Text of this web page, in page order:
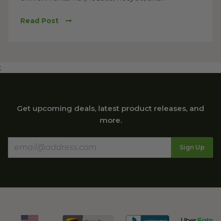
Read Post
;
Get upcoming deals, latest product releases, and
more.
Sign Up